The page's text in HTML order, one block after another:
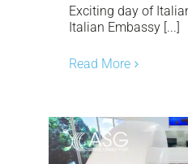
Exciting day of
Italian Embassy [...]
Read More